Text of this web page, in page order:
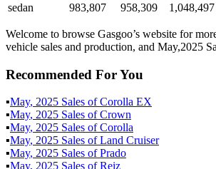
sedan
983,807 958,309 1,048,497
Welcome to browse Gasgoo’s website for
vehicle sales and production, and May,2025
Recommended For You
▪May, 2025 Sales ofCorolla EX
▪May, 2025 Sales ofCrown
▪May, 2025 Sales ofCorolla
▪May, 2025 Sales ofLand Cruiser
▪May, 2025 Sales ofPrado
▪May, 2025 Sales ofReiz